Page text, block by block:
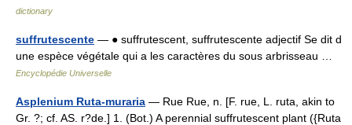
dictionary
suffrutescente — ● suffrutescent, suffrutescente adjectif Se dit d
une espèce végétale qui a les caractères du sous arbrisseau …
Encyclopédie Universelle
Asplenium Ruta-muraria — Rue Rue, n. [F. rue, L. ruta, akin to
Gr. ?; cf. AS. r?de.] 1. (Bot.) A perennial suffrutescent plant ({Ruta